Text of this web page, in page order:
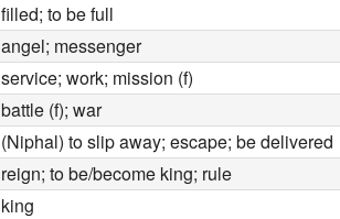
filled; to be full
angel; messenger
service; work; mission (f)
battle (f); war
(Niphal) to slip away; escape; be delivered
reign; to be/become king; rule
king